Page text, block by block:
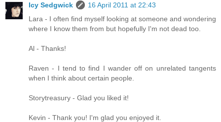
Icy Sedgwick
16 April 2011 at 22:43
Lara - I often find myself looking at someone and wondering
where I know them from but hopefully I'm not dead too.
Al - Thanks!
Raven - I tend to find I wander off on unrelated tangents
when I think about certain people.
Storytreasury - Glad you liked it!
Kevin - Thank you! I'm glad you enjoyed it.